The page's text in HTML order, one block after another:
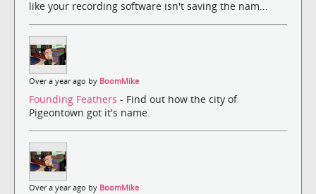
like your recording software isn't saving the nam...
Over a year ago by BoomMike
Founding Feathers - Find out how the city of
Pigeontown got it's name.
Over a year ago by BoomMike